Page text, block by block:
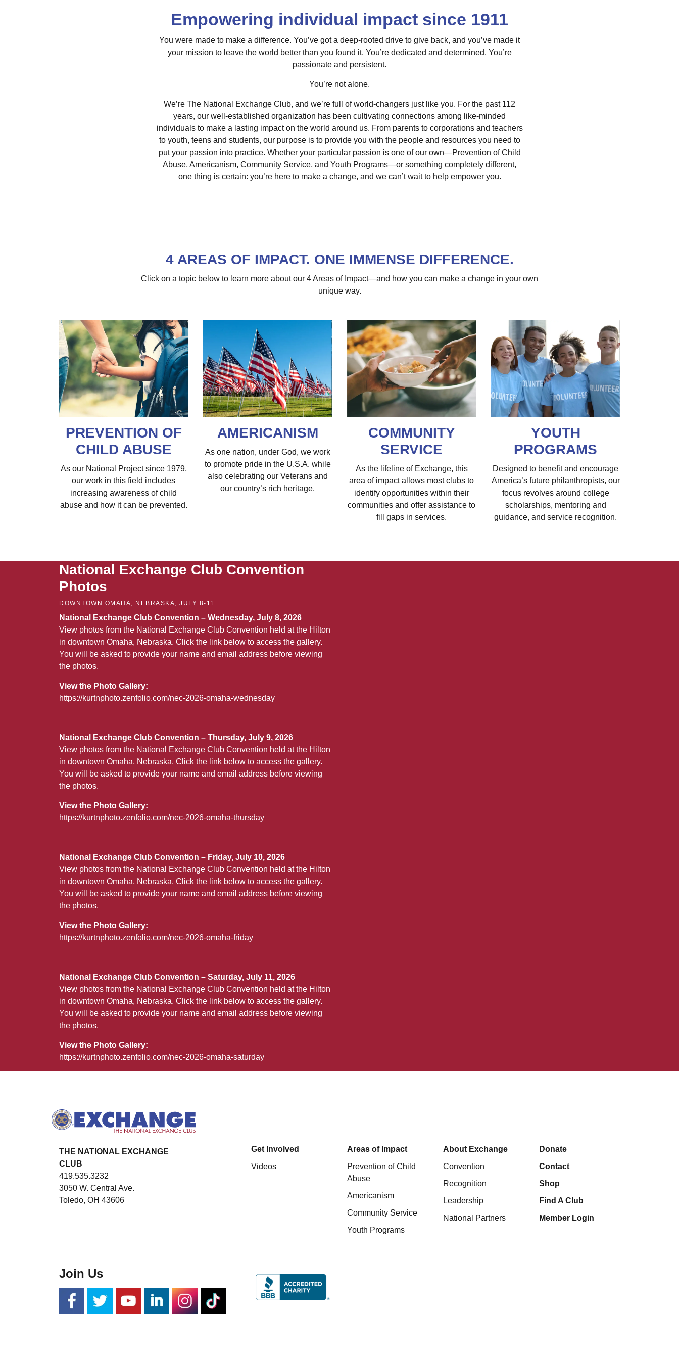
Empowering individual impact since 1911
You were made to make a difference. You’ve got a deep-rooted drive to give back, and you’ve made it
your mission to leave the world better than you found it. You’re dedicated and determined. You’re
passionate and persistent.
You’re not alone.
We’re The National Exchange Club, and we’re full of world-changers just like you. For the past 112
years, our well-established organization has been cultivating connections among like-minded
individuals to make a lasting impact on the world around us. From parents to corporations and teachers
to youth, teens and students, our purpose is to provide you with the people and resources you need to
put your passion into practice. Whether your particular passion is one of our own—Prevention of Child
Abuse, Americanism, Community Service, and Youth Programs—or something completely different,
one thing is certain: you’re here to make a change, and we can’t wait to help empower you.
4 AREAS OF IMPACT. ONE IMMENSE DIFFERENCE.
Click on a topic below to learn more about our 4 Areas of Impact—and how you can make a change in your own
unique way.
PREVENTION OF
CHILD ABUSE
As our National Project since 1979,
our work in this field includes
increasing awareness of child
abuse and how it can be prevented.
AMERICANISM
As one nation, under God, we work
to promote pride in the U.S.A. while
also celebrating our Veterans and
our country’s rich heritage.
COMMUNITY
SERVICE
As the lifeline of Exchange, this
area of impact allows most clubs to
identify opportunities within their
communities and offer assistance to
fill gaps in services.
YOUTH
PROGRAMS
Designed to benefit and encourage
America’s future philanthropists, our
focus revolves around college
scholarships, mentoring and
guidance, and service recognition.
National Exchange Club Convention
Photos
DOWNTOWN OMAHA, NEBRASKA, JULY 8-11
National Exchange Club Convention – Wednesday, July 8, 2026
View photos from the National Exchange Club Convention held at the Hilton
in downtown Omaha, Nebraska. Click the link below to access the gallery.
You will be asked to provide your name and email address before viewing
the photos.
View the Photo Gallery:
https://kurtnphoto.zenfolio.com/nec-2026-omaha-wednesday
National Exchange Club Convention – Thursday, July 9, 2026
View photos from the National Exchange Club Convention held at the Hilton
in downtown Omaha, Nebraska. Click the link below to access the gallery.
You will be asked to provide your name and email address before viewing
the photos.
View the Photo Gallery:
https://kurtnphoto.zenfolio.com/nec-2026-omaha-thursday
National Exchange Club Convention – Friday, July 10, 2026
View photos from the National Exchange Club Convention held at the Hilton
in downtown Omaha, Nebraska. Click the link below to access the gallery.
You will be asked to provide your name and email address before viewing
the photos.
View the Photo Gallery:
https://kurtnphoto.zenfolio.com/nec-2026-omaha-friday
National Exchange Club Convention – Saturday, July 11, 2026
View photos from the National Exchange Club Convention held at the Hilton
in downtown Omaha, Nebraska. Click the link below to access the gallery.
You will be asked to provide your name and email address before viewing
the photos.
View the Photo Gallery:
https://kurtnphoto.zenfolio.com/nec-2026-omaha-saturday
THE NATIONAL EXCHANGE
CLUB
419.535.3232
3050 W. Central Ave.
Toledo, OH 43606
Get Involved
Videos
Areas of Impact
Prevention of Child
Abuse
Americanism
Community Service
Youth Programs
About Exchange
Convention
Recognition
Leadership
National Partners
Donate
Contact
Shop
Find A Club
Member Login
Join Us